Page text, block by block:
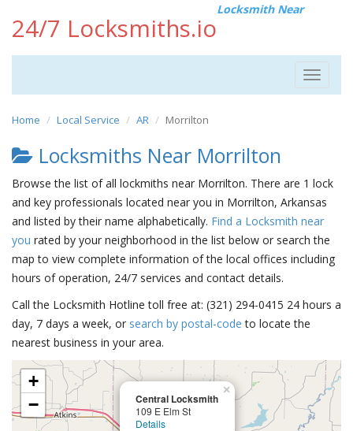
24/7 Locksmiths.io
Locksmith Near
Toggle
Home Local Service AR Morrilton
Locksmiths Near Morrilton
Browse the list of all lockmiths near Morrilton. There are 1 lock
and key professionals located near you in Morrilton, Arkansas
and listed by their name alphabetically. Find a Locksmith near
you rated by your neighborhood in the list below or search the
map to view complete information of the local offices including
hours of operation, 24/7 services and contact details.
Call the Locksmith Hotline toll free at: (321) 294-0415 24 hours a
day, 7 days a week, or search by postal-code to locate the
nearest business in your area.
Central Locksmith
109 E Elm St
Details
×
+
−